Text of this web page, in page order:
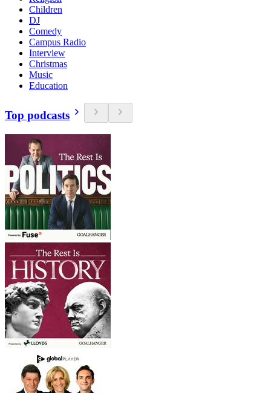
Children
DJ
Comedy
Campus Radio
Interview
Christmas
Music
Education
Top podcasts